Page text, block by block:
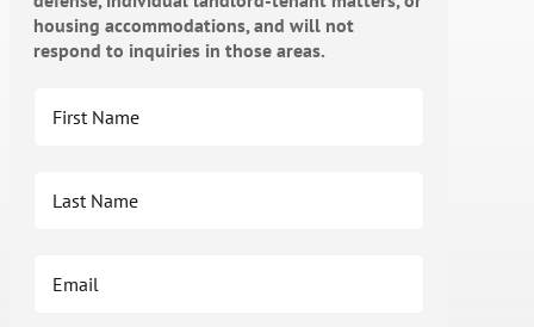
housing accommodations, and will not
respond to inquiries in those areas.